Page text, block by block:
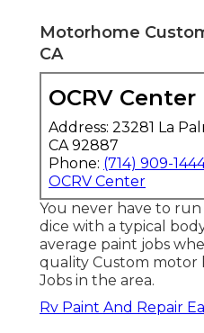
Motorhome
CA
OCRV Center
Address: 23281 La
CA 92887
Phone: (714) 909-
OCRV Center
You never have to
dice with a typical
average paint jobs
quality Custom motor
Jobs in the area.
Rv Paint And Repair